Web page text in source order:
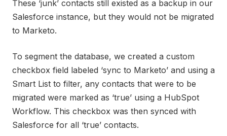
These ‘junk’ contacts still existed as a backup in our
Salesforce instance, but they would not be migrated
to Marketo.
To segment the database, we created a custom
checkbox field labeled ‘sync to Marketo’ and using a
Smart List to filter, any contacts that were to be
migrated were marked as ‘true’ using a HubSpot
Workflow. This checkbox was then synced with
Salesforce for all ‘true’ contacts.